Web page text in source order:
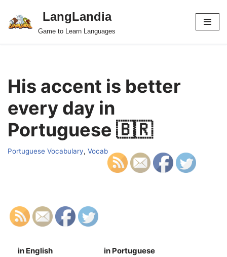
Skip
LangLandia
Game to Learn Languages
His accent is better
every day in
Portuguese 🇧🇷
Portuguese Vocabulary, Vocab
in English in Portuguese